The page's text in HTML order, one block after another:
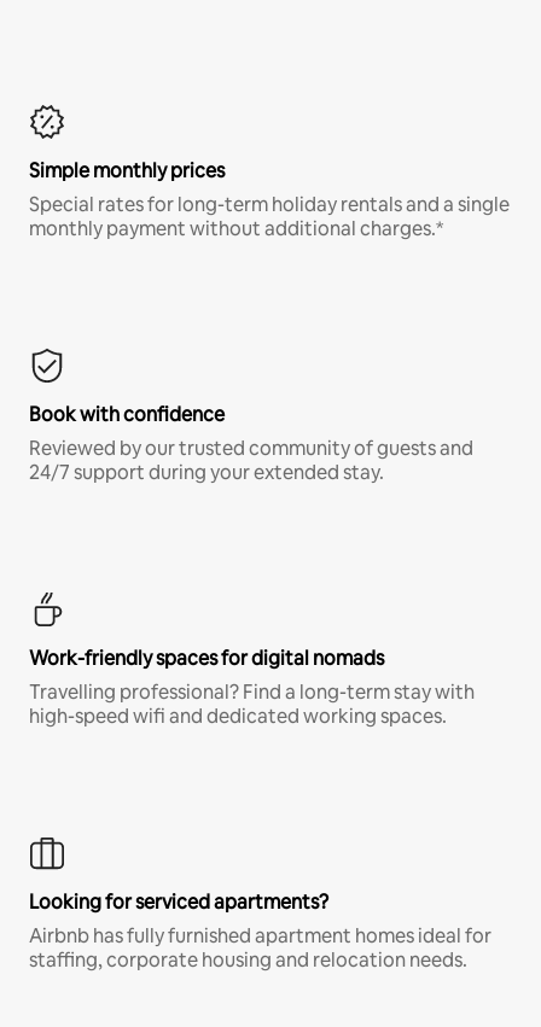
Simple monthly prices
Special rates for long-term holiday rentals and a single
monthly payment without additional charges.*
Book with confidence
Reviewed by our trusted community of guests and
24/7 support during your extended stay.
Work-friendly spaces for digital nomads
Travelling professional? Find a long-term stay with
high-speed wifi and dedicated working spaces.
Looking for serviced apartments?
Airbnb has fully furnished apartment homes ideal for
staffing, corporate housing and relocation needs.